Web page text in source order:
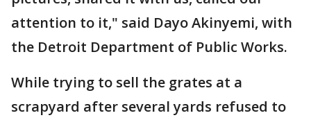
attention to it," said Dayo Akinyemi, with
the Detroit Department of Public Works.
While trying to sell the grates at a
scrapyard after several yards refused to